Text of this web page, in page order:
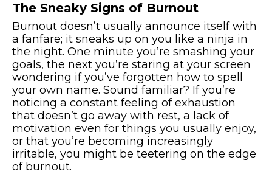
The Sneaky Signs of Burnout
Burnout doesn’t usually announce itself with
a fanfare; it sneaks up on you like a ninja in
the night. One minute you’re smashing your
goals, the next you’re staring at your screen
wondering if you’ve forgotten how to spell
your own name. Sound familiar? If you’re
noticing a constant feeling of exhaustion
that doesn’t go away with rest, a lack of
motivation even for things you usually enjoy,
or that you’re becoming increasingly
irritable, you might be teetering on the edge
of burnout.